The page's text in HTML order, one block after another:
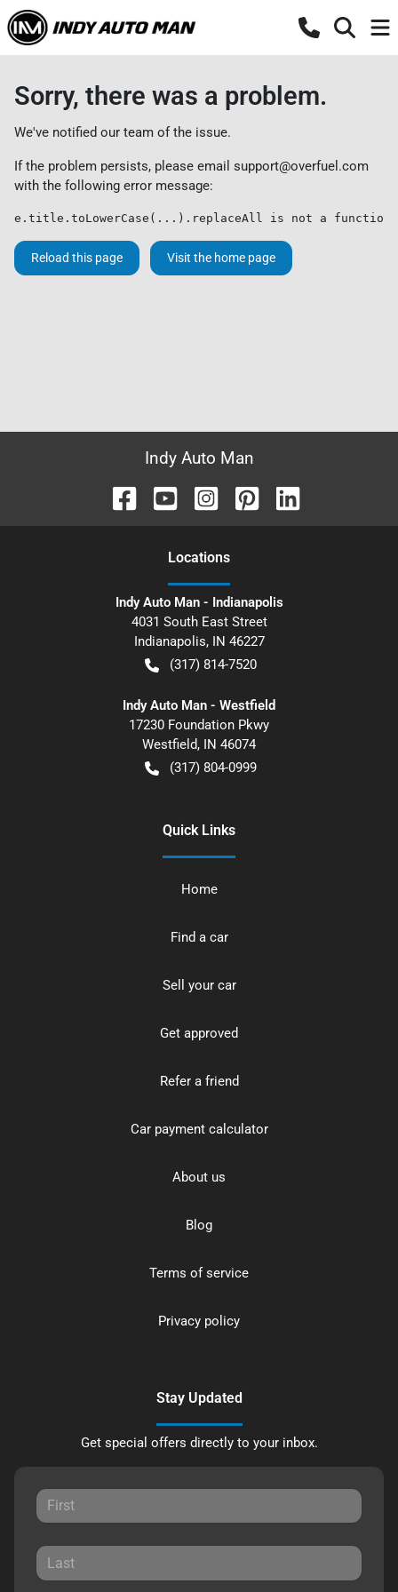
Sorry, there was a problem.
We've notified our team of the issue.
If the problem persists, please email support@overfuel.com
with the following error message:
e.title.toLowerCase(...).replaceAll is not a function
Reload this page Visit the home page
Indy Auto Man
Locations
Indy Auto Man - Indianapolis
4031 South East Street
Indianapolis, IN 46227
(317) 814-7520
Indy Auto Man - Westfield
17230 Foundation Pkwy
Westfield, IN 46074
(317) 804-0999
Quick Links
Home
Find a car
Sell your car
Get approved
Refer a friend
Car payment calculator
About us
Blog
Terms of service
Privacy policy
Stay Updated
Get special offers directly to your inbox.